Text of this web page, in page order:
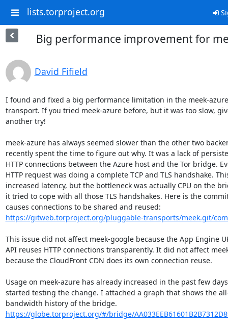
lists.torproject.org
Big performance improvement for
David Fifield
I found and fixed a big performance limitation in the meek-azure
transport. If you tried meek-azure before, but it was too slow,
another try!
meek-azure has always seemed slower than the other two
recently spent the time to figure out why. It was a lack of
HTTP connections between the Azure host and the Tor bridge.
HTTP request was doing a complete TCP and TLS handshake.
increased latency, but the bottleneck was actually CPU on the
it tried to cope with all those TLS handshakes. Here is the
https://gitweb.torproject.org/pluggable-transports/meek.git/
This issue did not affect meek-google because the App Engine
API reuses HTTP connections transparently. It did not affect
because the CloudFront CDN does its own connection reuse.
Usage on meek-azure has already increased in the past few
started testing the change. I attached a graph that shows the
https://globe.torproject.org/#/bridge/